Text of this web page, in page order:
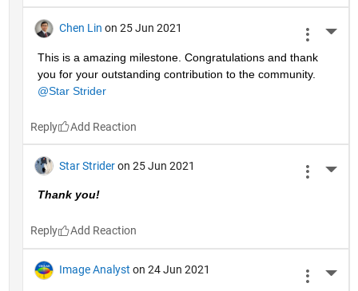
Chen Lin on 25 Jun 2021
This is a amazing milestone. Congratulations and thank
you for your outstanding contribution to the community.
@Star Strider
Reply
Star Strider on 25 Jun 2021
Thank you!
Reply
Image Analyst on 24 Jun 2021